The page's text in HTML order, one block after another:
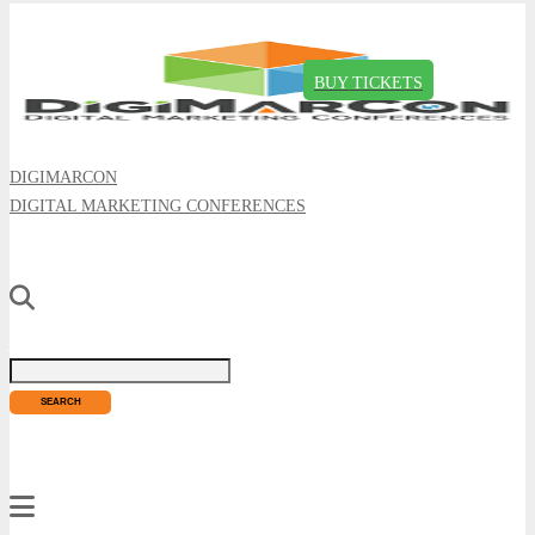
DIGIMARCON
DIGITAL MARKETING CONFERENCES
BUY TICKETS